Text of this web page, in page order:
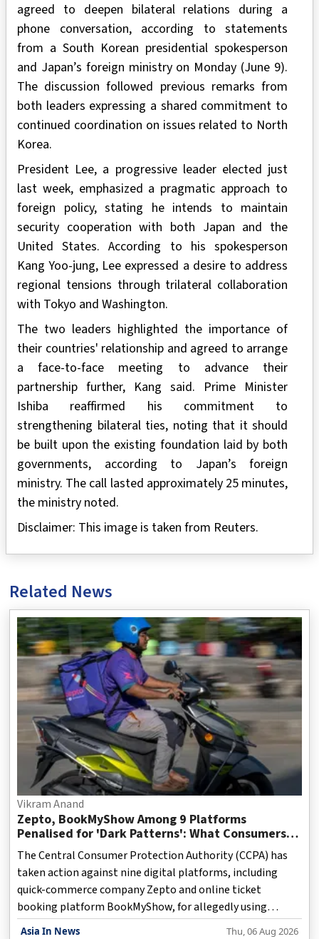
agreed to deepen bilateral relations during a
phone conversation, according to statements
from a South Korean presidential spokesperson
and Japan’s foreign ministry on Monday (June 9).
The discussion followed previous remarks from
both leaders expressing a shared commitment to
continued coordination on issues related to North
Korea.
President Lee, a progressive leader elected just
last week, emphasized a pragmatic approach to
foreign policy, stating he intends to maintain
security cooperation with both Japan and the
United States. According to his spokesperson
Kang Yoo-jung, Lee expressed a desire to address
regional tensions through trilateral collaboration
with Tokyo and Washington.
The two leaders highlighted the importance of
their countries' relationship and agreed to arrange
a face-to-face meeting to advance their
partnership further, Kang said. Prime Minister
Ishiba reaffirmed his commitment to
strengthening bilateral ties, noting that it should
be built upon the existing foundation laid by both
governments, according to Japan’s foreign
ministry. The call lasted approximately 25 minutes,
the ministry noted.
Disclaimer: This image is taken from Reuters.
Related News
Vikram Anand
Zepto, BookMyShow Among 9 Platforms
Penalised for 'Dark Patterns': What Consumers
Need to Know
The Central Consumer Protection Authority (CCPA) has
taken action against nine digital platforms, including
quick-commerce company Zepto and online ticket
booking platform BookMyShow, for allegedly using
misleading online practices that could influence consumer
Asia In News Thu, 06 Aug 2026